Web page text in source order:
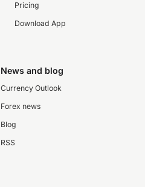
Pricing
Download App
News and blog
Currency Outlook
Forex news
Blog
RSS